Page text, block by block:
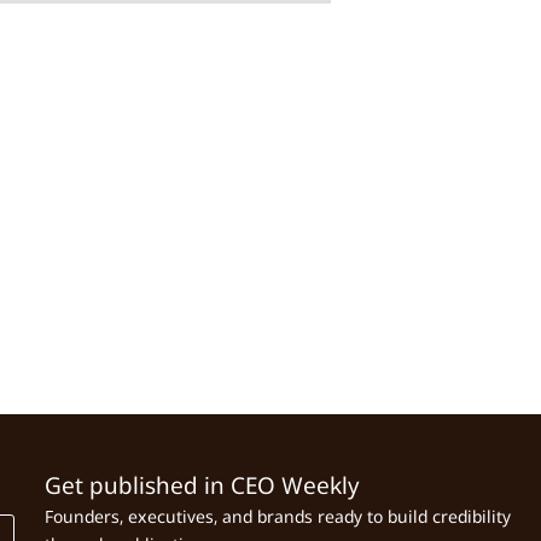
Get published in CEO Weekly
Founders, executives, and brands ready to build credibility